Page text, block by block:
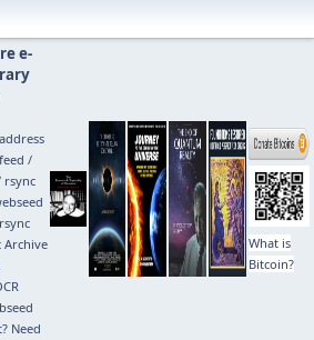
e-
/
rsync
rsync
Archive
Need
What is
Bitcoin?